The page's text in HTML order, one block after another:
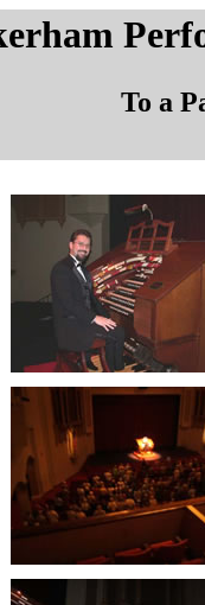
To a